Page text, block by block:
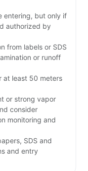
entering, but only if
authorized by
from labels or SDS
or runoff
at least 50 meters
or strong vapor
consider
monitoring and
SDS and
and entry